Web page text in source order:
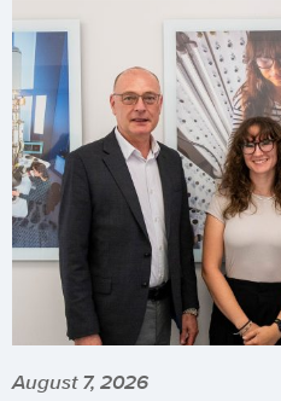
August 7, 2026